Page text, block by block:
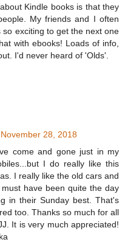
Kindle books is that they
My friends and I often
exciting to get the next one
with ebooks! Loads of info,
I'd never heard of 'Olds'.
28, 2018
come and gone just in my
I do really like this
I really like the old cars and
have been quite the day
in their Sunday best. That's
too. Thanks so much for all
It is very much appreciated!